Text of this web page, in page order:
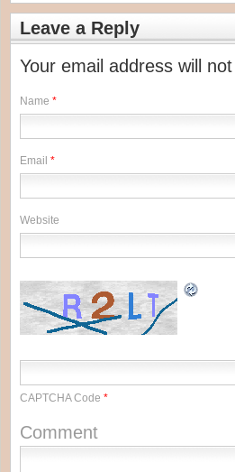
Leave a Reply
Your email address will
Name *
Email *
Website
CAPTCHA Code *
Comment